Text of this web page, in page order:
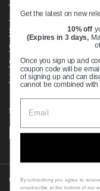
Return & Refund
Shipping Policy
Open Cookie Banner
Comprehensive
Track your Order
Supported payment
Copyright © 2026
Get the latest on new
10% off
(Expires in 3 days,
Once you sign up and
coupon code will be
of signing up and can
cannot be combined
By subscribing you agree to
unsubscribe at the bottom of our